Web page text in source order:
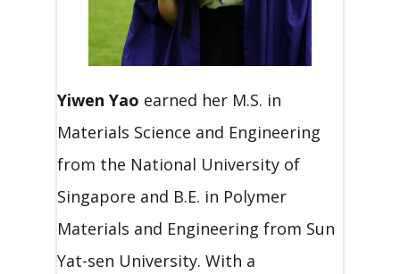
Yiwen Yao earned her M.S. in
Materials Science and Engineering
from the National University of
Singapore and B.E. in Polymer
Materials and Engineering from Sun
Yat-sen University. With a